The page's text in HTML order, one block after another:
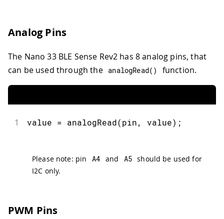
Analog Pins
The Nano 33 BLE Sense Rev2 has 8 analog pins, that
can be used through the analogRead( ) function.
1 value = analogRead(pin, value) ;
Please note: pin A4 and A5 should be used for
I2C only.
PWM Pins